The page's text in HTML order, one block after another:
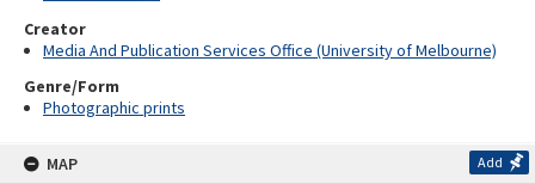
Creator
Media And Publication Services Office (University of Melbourne)
Genre/Form
Photographic prints
MAP Add